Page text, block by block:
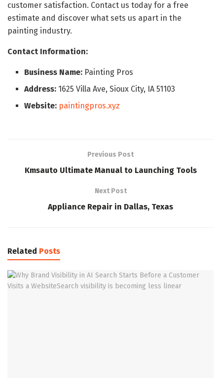
customer satisfaction. Contact us today for a free
estimate and discover what sets us apart in the
painting industry.
Contact Information:
Business Name: Painting Pros
Address: 1625 Villa Ave, Sioux City, IA 51103
Website: paintingpros.xyz
Previous Post
Kmsauto Ultimate Manual to Launching Tools
Next Post
Appliance Repair in Dallas, Texas
Related Posts